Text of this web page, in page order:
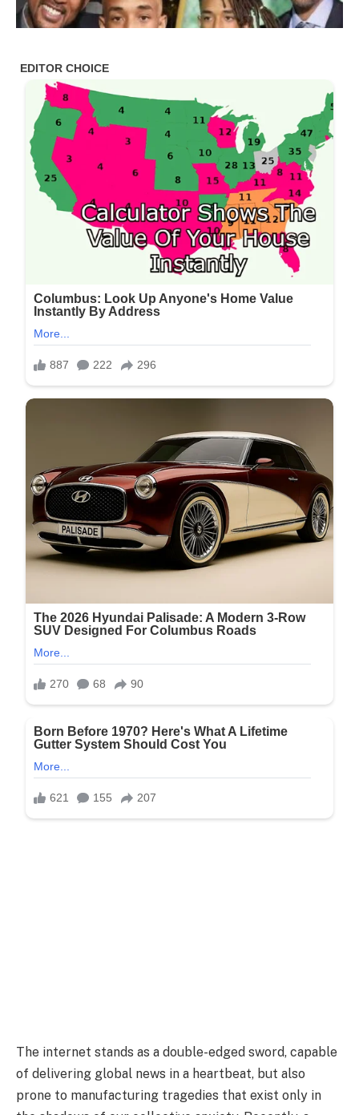
The internet stands as a double-edged sword, capable
of delivering global news in a heartbeat, but also
prone to manufacturing tragedies that exist only in